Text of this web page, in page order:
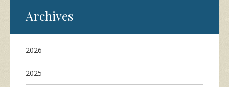
Archives
2026
2025